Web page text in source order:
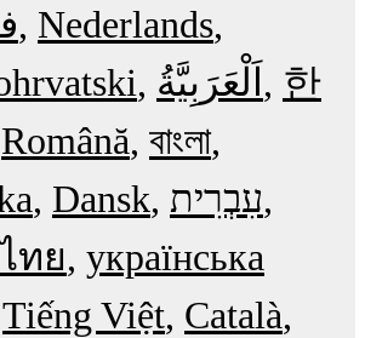
Nederlands
한
Română বাংলা
Dansk עִבְרִית
ทย українська
Tiếng Việt Català